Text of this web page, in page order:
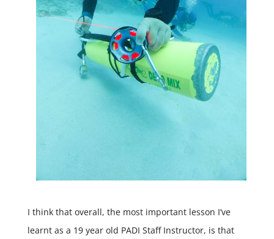
I think that overall, the most important lesson I’ve
learnt as a 19 year old PADI Staff Instructor, is that